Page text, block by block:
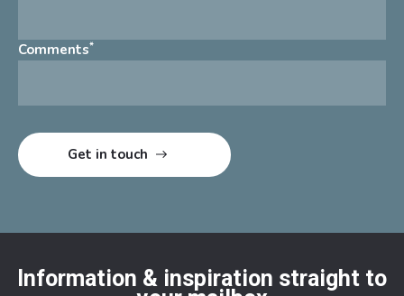
Comments*
Information & inspiration straight to